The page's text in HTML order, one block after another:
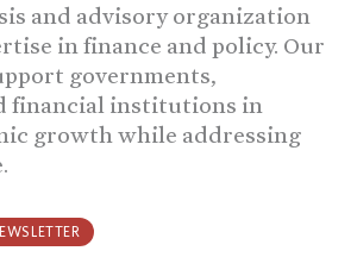
and advisory organization
in finance and policy. Our
governments,
financial institutions in
growth while addressing